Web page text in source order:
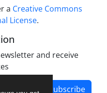
a Creative Commons
License.
and receive
Subscribe